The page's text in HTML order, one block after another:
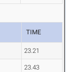
TIME
23.21
23.43